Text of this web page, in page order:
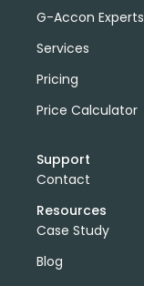
G-Accon Experts
Services
Pricing
Price Calculator
Support
Contact
Resources
Case Study
Blog